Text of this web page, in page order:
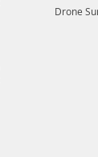
Drone